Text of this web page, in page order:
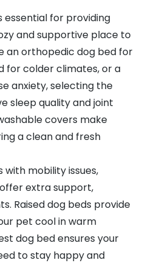
for providing
and supportive place to
an orthopedic dog bed for
for colder climates, or a
anxiety, selecting the
sleep quality and joint
covers make
a clean and fresh
mobility issues,
extra support,
Raised dog beds provide
pet cool in warm
dog bed ensures your
to stay happy and